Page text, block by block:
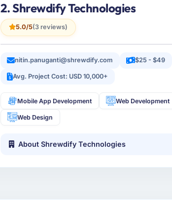
2. Shrewdify Technologies
5.0/5(3 reviews)
nitin.panuganti@shrewdify.com $25 - $49
Avg. Project Cost: USD 10,000+
Mobile App Development Web Development
Web Design
About Shrewdify Technologies